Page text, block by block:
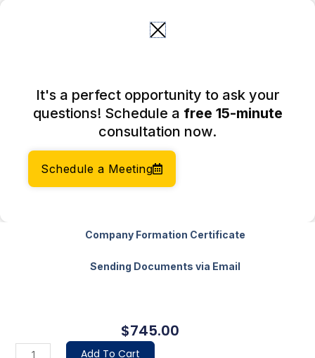
Skip
Basic Package
Company Formation Fee
Company Formation Timeline (within 10+
business days)
Company Formation Certificate
Sending Documents via Email
$745.00
Basic
Add To Cart
It's a perfect opportunity to ask your
questions! Schedule a free 15-minute
consultation now.
Schedule a Meeting